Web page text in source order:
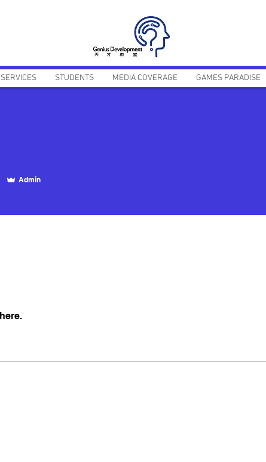
SERVICES STUDENTS MEDIA COVERAGE GAMES PARADISE
Admin